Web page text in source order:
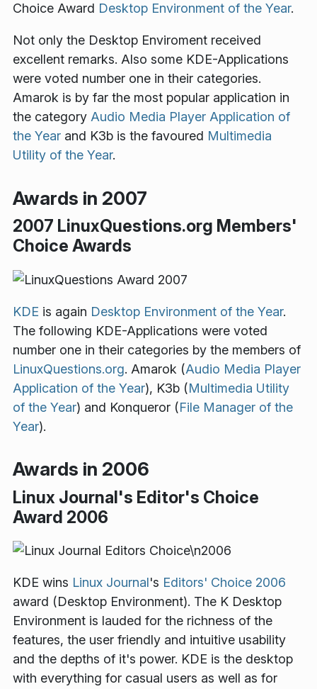
Choice Award Desktop Environment of the Year.
Not only the Desktop Enviroment received
excellent remarks. Also some KDE-Applications
were voted number one in their categories.
Amarok is by far the most popular application in
the category Audio Media Player Application of
the Year and K3b is the favoured Multimedia
Utility of the Year.
Awards in 2007
2007 LinuxQuestions.org Members'
Choice Awards
KDE is again Desktop Environment of the Year.
The following KDE-Applications were voted
number one in their categories by the members of
LinuxQuestions.org. Amarok (Audio Media Player
Application of the Year), K3b (Multimedia Utility
of the Year) and Konqueror (File Manager of the
Year).
Awards in 2006
Linux Journal's Editor's Choice
Award 2006
KDE wins Linux Journal's Editors' Choice 2006
award (Desktop Environment). The K Desktop
Environment is lauded for the richness of the
features, the user friendly and intuitive usability
and the depths of it's power. KDE is the desktop
with everything for casual users as well as for